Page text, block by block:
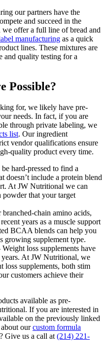
our partners have the
and succeed in the
we offer a full line of bread and
manufacturing as a quick
lines. These mixtures are
and quality testing for a
Possible?
for, we likely have pre-
needs. In fact, if you are
through private labeling, we
list. Our ingredient
vendor qualifications ensure
quality product every time.
hard-pressed to find a
doesn’t include a protein blend
At JW Nutritional we can
powder that your target
chain amino acids,
years as a muscle support
BCAA blends can help you
growing supplement type.
Weight loss supplements have
At JW Nutritional, we
loss supplements, both stim
customers achieve their
available as pre-
If you are interested in
on the previously linked
ourcustom formula
Give us a call at (214) 221-